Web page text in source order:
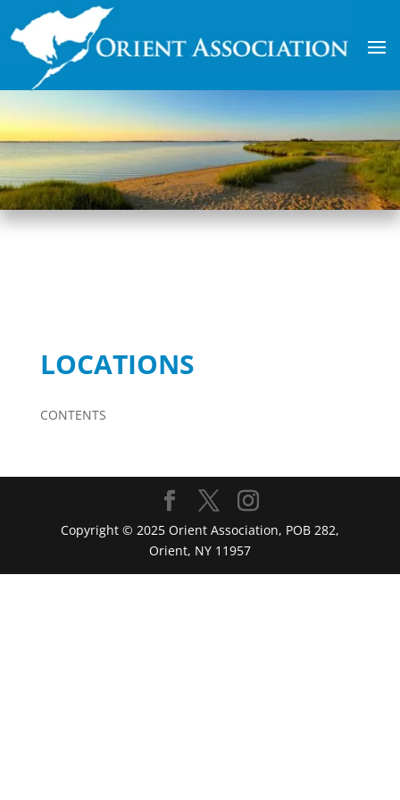
LOCATIONS
CONTENTS
Copyright © 2025 Orient Association, POB 282,
Orient, NY 11957